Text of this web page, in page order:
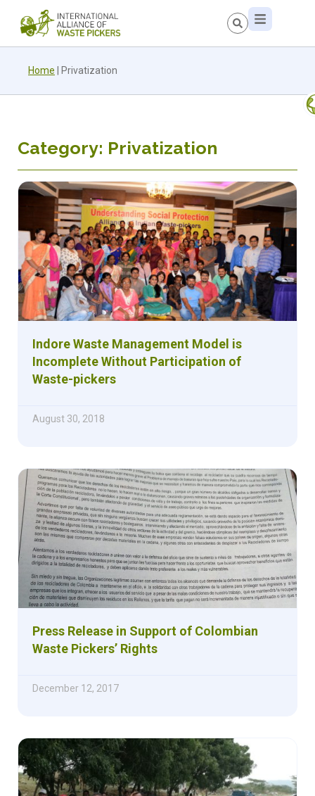
Home Privatization
Category: Privatization
Indore Waste Management Model is
Incomplete Without Participation of
Waste-pickers
August 30, 2018
Press Release in Support of Colombian
Waste Pickers’ Rights
December 12, 2017